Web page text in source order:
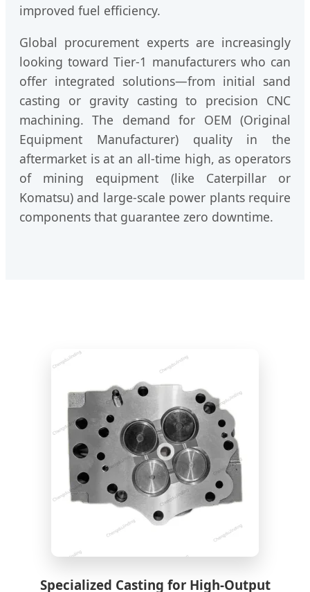
improved fuel efficiency.
Global procurement experts are increasingly
looking toward Tier-1 manufacturers who can
offer integrated solutions—from initial sand
casting or gravity casting to precision CNC
machining. The demand for OEM (Original
Equipment Manufacturer) quality in the
aftermarket is at an all-time high, as operators
of mining equipment (like Caterpillar or
Komatsu) and large-scale power plants require
components that guarantee zero downtime.
Specialized Casting for High-Output